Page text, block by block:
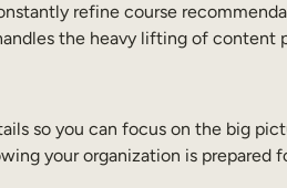
refine course
the heavy lifting of content
so you can focus on the big
your organization is prepared